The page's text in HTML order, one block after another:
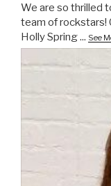
We are so thrilled
team of rockstars!
Holly Spring... See